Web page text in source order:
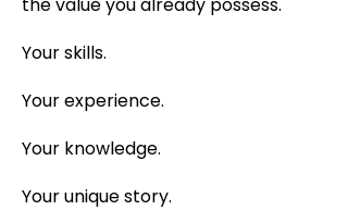
Your skills.
Your experience.
Your knowledge.
Your unique story.